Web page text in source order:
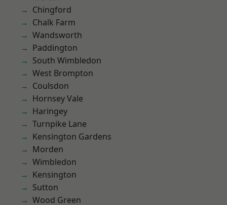
Chingford
Chalk Farm
Wandsworth
Paddington
South Wimbledon
West Brompton
Coulsdon
Hornsey Vale
Haringey
Turnpike Lane
Kensington Gardens
Morden
Wimbledon
Kensington
Sutton
Wood Green